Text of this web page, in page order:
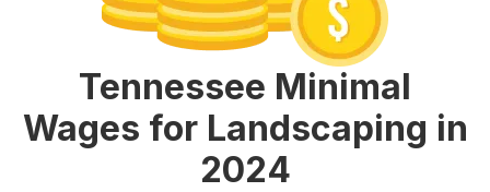
Tennessee Minimal
Wages for Landscaping in
2024